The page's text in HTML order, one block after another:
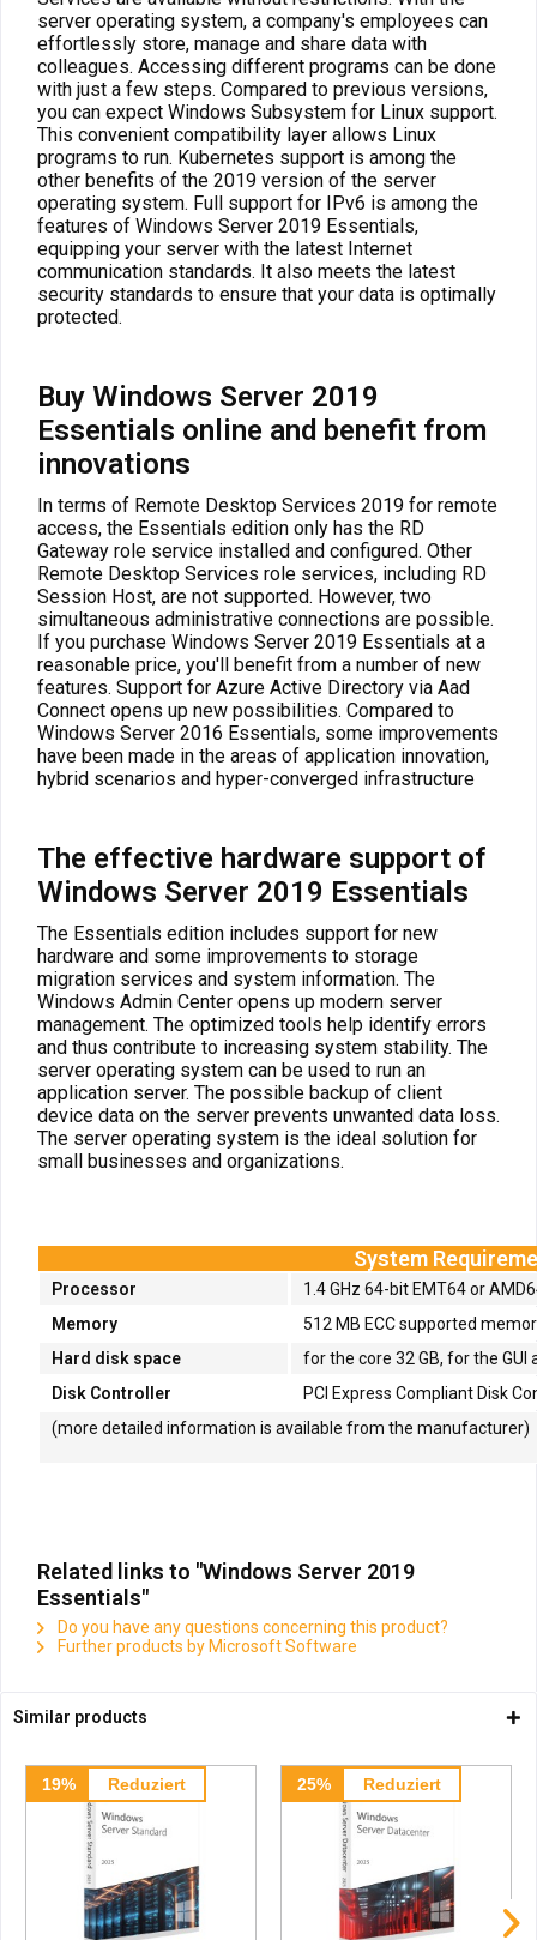
server operating system, a company's employees can
effortlessly store, manage and share data with
colleagues. Accessing different programs can be done
with just a few steps. Compared to previous versions,
you can expect Windows Subsystem for Linux support.
This convenient compatibility layer allows Linux
programs to run. Kubernetes support is among the
other benefits of the 2019 version of the server
operating system. Full support for IPv6 is among the
features of Windows Server 2019 Essentials,
equipping your server with the latest Internet
communication standards. It also meets the latest
security standards to ensure that your data is optimally
protected.
Buy Windows Server 2019
Essentials online and benefit from
innovations
In terms of Remote Desktop Services 2019 for remote
access, the Essentials edition only has the RD
Gateway role service installed and configured. Other
Remote Desktop Services role services, including RD
Session Host, are not supported. However, two
simultaneous administrative connections are possible.
If you purchase Windows Server 2019 Essentials at a
reasonable price, you'll benefit from a number of new
features. Support for Azure Active Directory via Aad
Connect opens up new possibilities. Compared to
Windows Server 2016 Essentials, some improvements
have been made in the areas of application innovation,
hybrid scenarios and hyper-converged infrastructure
The effective hardware support of
Windows Server 2019 Essentials
The Essentials edition includes support for new
hardware and some improvements to storage
migration services and system information. The
Windows Admin Center opens up modern server
management. The optimized tools help identify errors
and thus contribute to increasing system stability. The
server operating system can be used to run an
application server. The possible backup of client
device data on the server prevents unwanted data loss.
The server operating system is the ideal solution for
small businesses and organizations.
System
Processor
1.4 GHz 64-bit EMT64 or
Memory
512 MB ECC supported
Hard disk space
for the core 32 GB, for the GUI
Disk Controller
PCI Express Compliant Disk
(more detailed information is available from the manufacturer)
Related links to "Windows Server 2019
Essentials"
Do you have any questions concerning this product?
Further products by Microsoft Software
Similar products
19% Reduziert 25% Reduziert